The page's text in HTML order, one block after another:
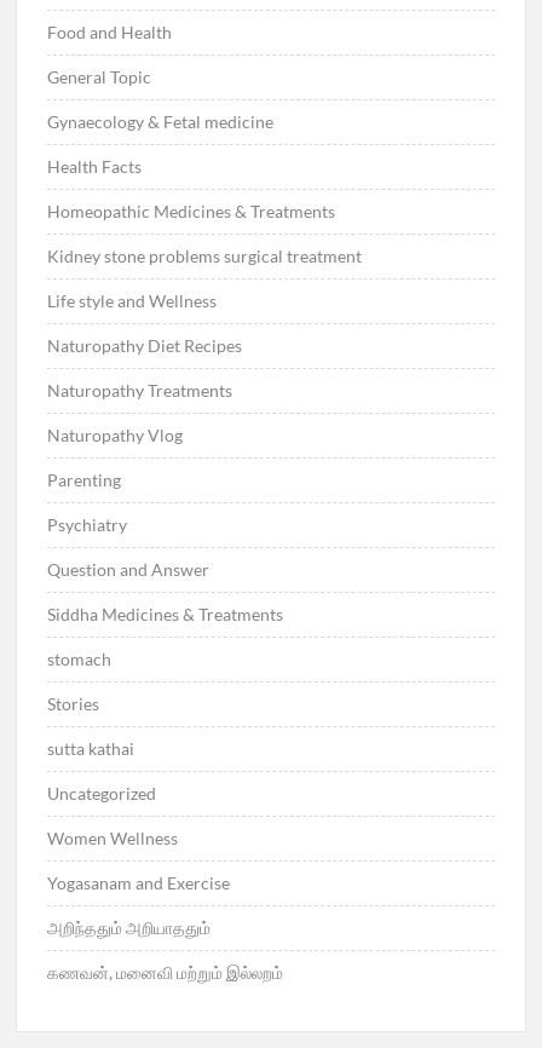
Food and Health
General Topic
Gynaecology & Fetal medicine
Health Facts
Homeopathic Medicines & Treatments
Kidney stone problems surgical treatment
Life style and Wellness
Naturopathy Diet Recipes
Naturopathy Treatments
Naturopathy Vlog
Parenting
Psychiatry
Question and Answer
Siddha Medicines & Treatments
stomach
Stories
sutta kathai
Uncategorized
Women Wellness
Yogasanam and Exercise
அறிந்ததும் அறியாததும்
கணவன், மனைவி மற்றும் இல்லறம்